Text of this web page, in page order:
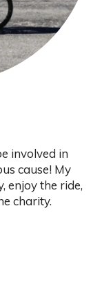
involved in
cause! My
enjoy the ride,
charity.